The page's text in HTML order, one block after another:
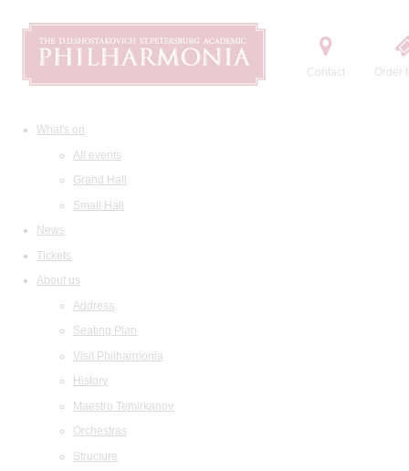
Contact Order
What's on
All events
Grand Hall
Small Hall
News
Tickets
About us
Address
Seating Plan
Visit Philharmonia
History
Maestro Temirkanov
Orchestras
Structure